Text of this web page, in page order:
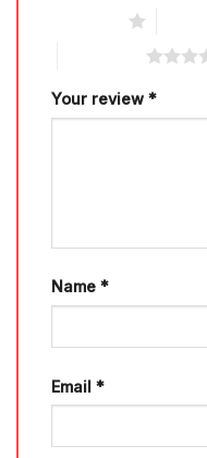
Your review *
Name *
Email *